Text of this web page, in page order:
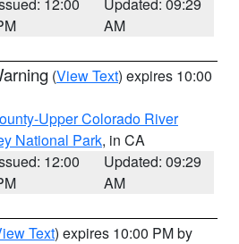
AM
(View Text) expires 10:00
Upper Colorado River
National Park, in CA
12:00
Updated: 09:29
AM
Text) expires 10:00 PM by